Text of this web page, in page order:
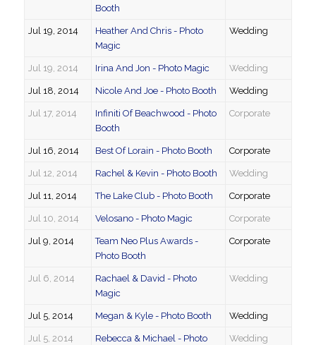
Booth
Jul 19, 2014
Heather And Chris - Photo
Magic
Wedding
Jul 19, 2014 Irina And Jon - Photo Magic Wedding
Jul 18, 2014 Nicole And Joe - Photo Booth Wedding
Jul 17, 2014
Infiniti Of Beachwood - Photo
Booth
Corporate
Jul 16, 2014 Best Of Lorain - Photo Booth Corporate
Jul 12, 2014 Rachel & Kevin - Photo Booth Wedding
Jul 11, 2014 The Lake Club - Photo Booth Corporate
Jul 10, 2014 Velosano - Photo Magic Corporate
Jul 9, 2014
Team Neo Plus Awards -
Photo Booth
Corporate
Jul 6, 2014
Rachael & David - Photo
Magic
Wedding
Jul 5, 2014 Megan & Kyle - Photo Booth Wedding
Jul 5, 2014
Rebecca & Michael - Photo
Wedding